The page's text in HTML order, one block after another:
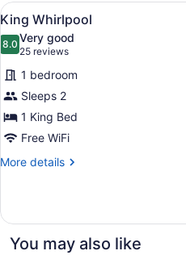
View
all
photos
for
King
Whirlpool
5
King Whirlpool
8.08.0 out of 10
Very good
25 reviews
(25
reviews)
1 bedroom
Sleeps 2
1 King Bed
Free WiFi
More details
More
Whirlpool
You may also like